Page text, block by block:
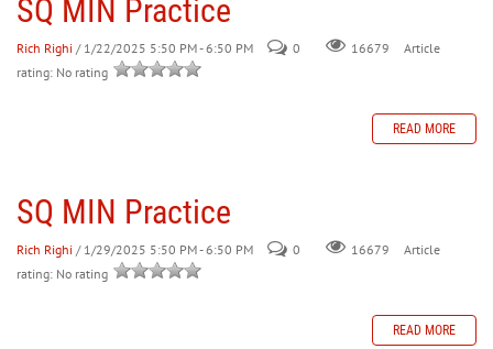
SQ MIN Practice
Rich Righi / 1/22/2025 5:50 PM - 6:50 PM 0 16679
Article
rating: No rating
READ MORE
SQ MIN Practice
Rich Righi / 1/29/2025 5:50 PM - 6:50 PM 0 16679
Article
rating: No rating
READ MORE